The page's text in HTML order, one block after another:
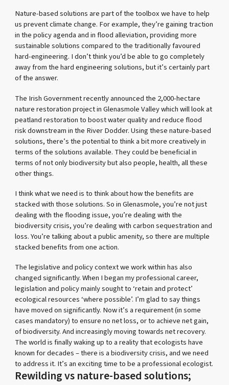
Nature-based solutions are part of the toolbox we have to help
us prevent climate change. For example, they’re gaining traction
in the policy agenda and in flood alleviation, providing more
sustainable solutions compared to the traditionally favoured
hard-engineering. I don’t think you’d be able to go completely
away from the hard engineering solutions, but it’s certainly part
of the answer.
The Irish Government recently announced the 2,000-hectare
nature restoration project in Glenasmole Valley which will look at
peatland restoration to boost water quality and reduce flood
risk downstream in the River Dodder. Using these nature-based
solutions, there’s the potential to think a bit more creatively in
terms of the solutions available. They could be beneficial in
terms of not only biodiversity but also people, health, all these
other things.
I think what we need is to think about how the benefits are
stacked with those solutions. So in Glenasmole, you’re not just
dealing with the flooding issue, you’re dealing with the
biodiversity crisis, you’re dealing with carbon sequestration and
loss. You’re talking about a public amenity, so there are multiple
stacked benefits from one action.
The legislative and policy context we work within has also
changed significantly. When I began my professional career,
legislation and policy mainly sought to ‘retain and protect’
ecological resources ‘where possible’. I’m glad to say things
have moved on significantly. Now it’s a requirement (in some
cases mandatory) to ensure no net loss, or to achieve net gain,
of biodiversity. And increasingly moving towards net recovery.
The world is finally waking up to a reality that ecologists have
known for decades – there is a biodiversity crisis, and we need
to address it. It’s an exciting time to be a professional ecologist.
Rewilding vs nature-based solutions;